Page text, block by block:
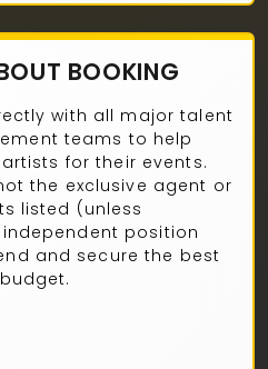
BOOKING
with all major talent
teams to help
for their events.
the exclusive agent or
listed (unless
position
and secure the best